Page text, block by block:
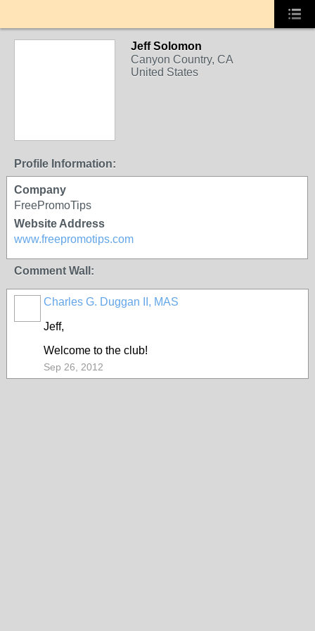
Jeff Solomon
Canyon Country, CA
United States
Profile Information:
Company
FreePromoTips
Website Address
www.freepromotips.com
Comment Wall:
Charles G. Duggan II, MAS
Jeff,
Welcome to the club!
Sep 26, 2012